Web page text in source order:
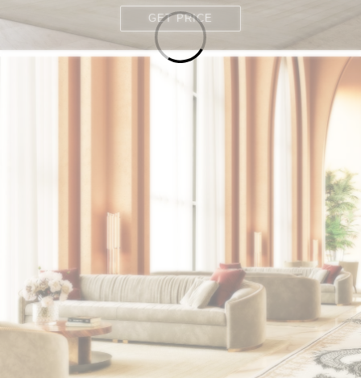
GET PRICE